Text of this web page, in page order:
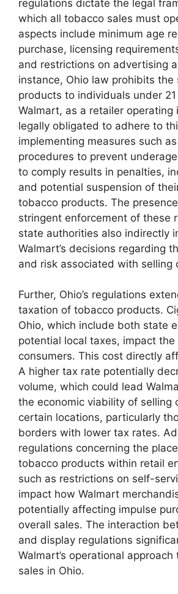
regulations dictate the legal
which all tobacco sales must
aspects include minimum age
purchase, licensing
and restrictions on advertising
instance, Ohio law prohibits
products to individuals under
Walmart, as a retailer operating
legally obligated to adhere to
implementing measures such
procedures to prevent
to comply results in penalties,
and potential suspension of
tobacco products. The
stringent enforcement of these
state authorities also indirectly
Walmart’s decisions regarding
and risk associated with selling
Further, Ohio’s regulations
taxation of tobacco products.
Ohio, which include both state
potential local taxes, impact
consumers. This cost directly
A higher tax rate potentially
volume, which could lead
the economic viability of selling
certain locations, particularly
borders with lower tax rates.
regulations concerning the
tobacco products within retail
such as restrictions on self-
impact how Walmart
potentially affecting impulse
overall sales. The interaction
and display regulations
Walmart’s operational
sales in Ohio.